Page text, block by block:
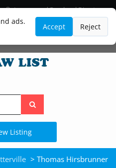
ads.
Accept Reject
Lawyer and Paralegal Directory
Practice Areas
Law Firm Listings
Search
the
site
Listing
> Thomas Hirsbrunner